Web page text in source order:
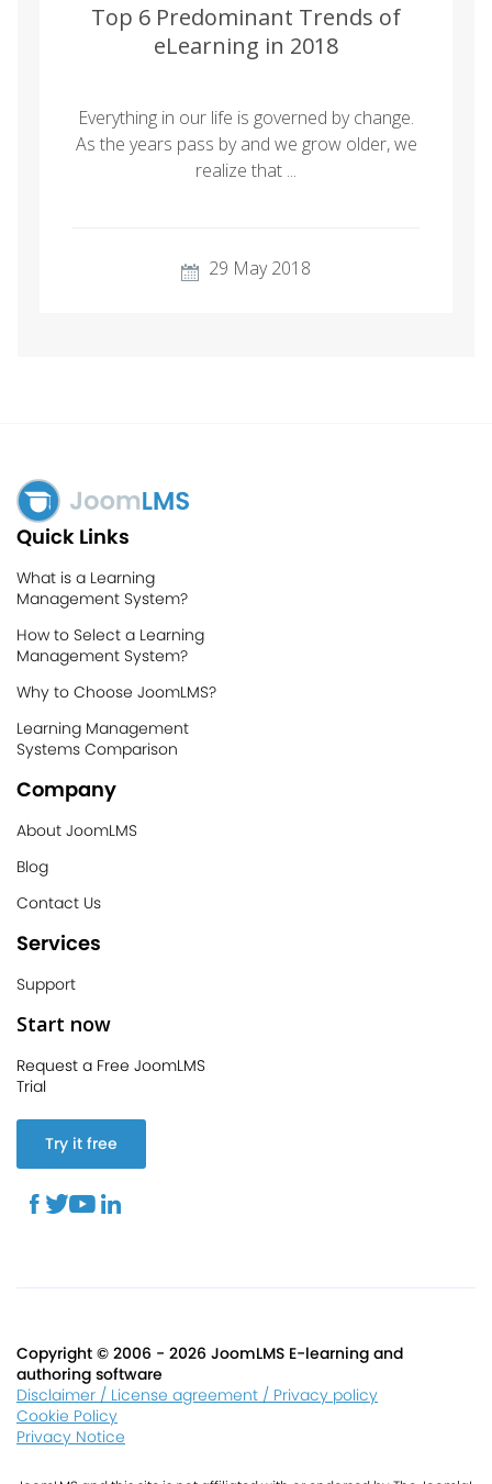
Top 6 Predominant Trends of
eLearning in 2018
Everything in our life is governed by change.
As the years pass by and we grow older, we
realize that ...
29 May 2018
Quick Links
What is a Learning
Management System?
How to Select a Learning
Management System?
Why to Choose JoomLMS?
Learning Management
Systems Comparison
Company
About JoomLMS
Blog
Contact Us
Services
Support
Start now
Request a Free JoomLMS
Trial
Try it free
Copyright © 2006 - 2026 JoomLMS E-learning and
authoring software
Disclaimer / License agreement / Privacy policy
Cookie Policy
Privacy Notice